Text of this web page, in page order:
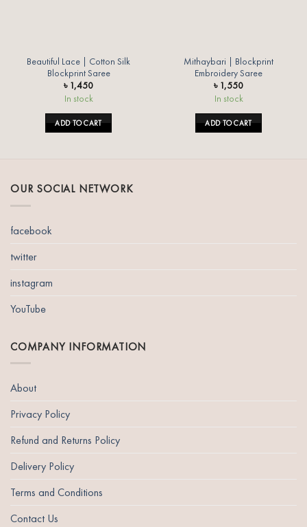
Beautiful Lace | Cotton Silk
Blockprint Saree
৳ 1,450
In stock
ADD TO CART
Mithaybari | Blockprint
Embroidery Saree
৳ 1,550
In stock
ADD TO CART
OUR SOCIAL NETWORK
facebook
twitter
instagram
YouTube
COMPANY INFORMATION
About
Privacy Policy
Refund and Returns Policy
Delivery Policy
Terms and Conditions
Contact Us